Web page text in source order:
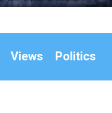
Views Politics